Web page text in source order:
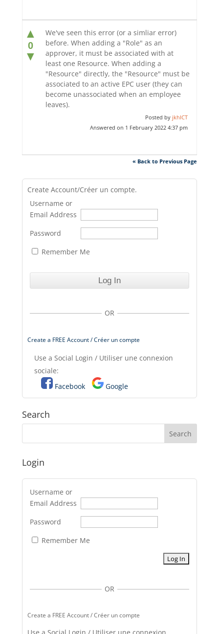
▲
0
▼
We've seen this error (or a simliar error)
before. When adding a "Role" as an
approver, it must be associated with at
least one Resource. When adding a
"Resource" directly, the "Resource" must be
associated to an active EPC user (they can
become unassociated when an employee
leaves).
Posted by jkhICT
Answered on 1 February 2022 4:37 pm
« Back to Previous Page
Create Account/Créer un compte.
Username or
Email Address
Password
Remember Me
OR
Create a FREE Account / Créer un compte
Use a Social Login / Utiliser une connexion
sociale:
Facebook
Google
Search
Login
Username or
Email Address
Password
Remember Me
OR
Create a FREE Account / Créer un compte